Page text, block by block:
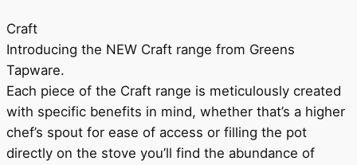
Craft
Introducing the NEW Craft range from Greens
Tapware.
Each piece of the Craft range is meticulously created
with specific benefits in mind, whether that’s a higher
chef’s spout for ease of access or filling the pot
directly on the stove you’ll find the abundance of